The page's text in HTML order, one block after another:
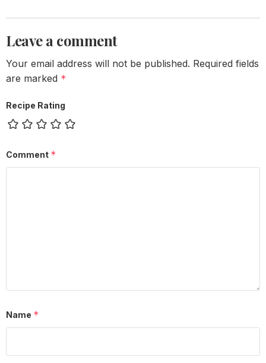
Leave a comment
Your email address will not be published. Required fields
are marked *
Recipe Rating
Comment *
Name *